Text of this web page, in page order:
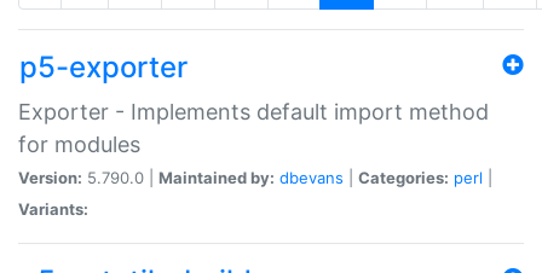
p5-exporter
Exporter - Implements default import method
for modules
Version: 5.790.0 | Maintained by: dbevans Categories: perl
Variants: